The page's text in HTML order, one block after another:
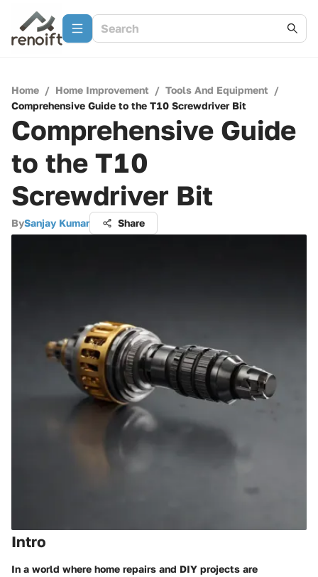
Home / Home Improvement / Tools And Equipment /
Comprehensive Guide to the T10 Screwdriver Bit
Comprehensive Guide
to the T10
Screwdriver Bit
BySanjay Kumar Share
Intro
In a world where home repairs and DIY projects are